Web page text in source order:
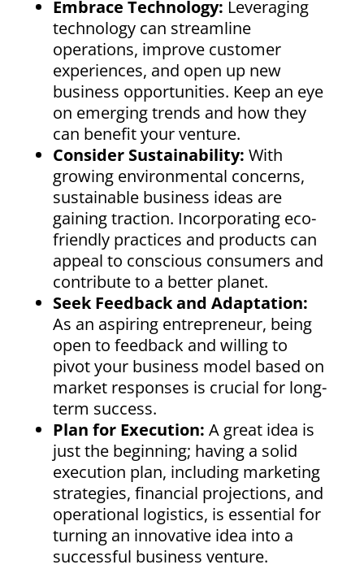
Embrace Technology: Leveraging
technology can streamline
operations, improve customer
experiences, and open up new
business opportunities. Keep an eye
on emerging trends and how they
can benefit your venture.
Consider Sustainability: With
growing environmental concerns,
sustainable business ideas are
gaining traction. Incorporating eco-
friendly practices and products can
appeal to conscious consumers and
contribute to a better planet.
Seek Feedback and Adaptation:
As an aspiring entrepreneur, being
open to feedback and willing to
pivot your business model based on
market responses is crucial for long-
term success.
Plan for Execution: A great idea is
just the beginning; having a solid
execution plan, including marketing
strategies, financial projections, and
operational logistics, is essential for
turning an innovative idea into a
successful business venture.